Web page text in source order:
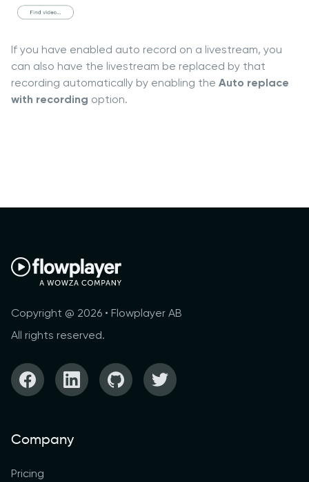
If you have enabled auto record on a livestream, you
can also have the livestream be replaced by that
recording automatically by enabling the Auto replace
with recording option.
Copyright @ 2026 • Flowplayer AB
All rights reserved.
Company
Pricing